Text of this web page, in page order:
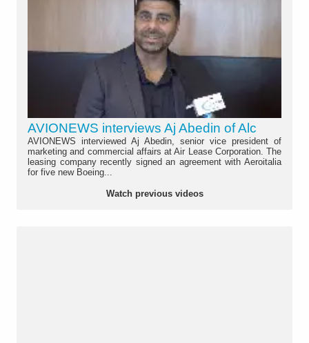
AVIONEWS interviews Aj Abedin of Alc
AVIONEWS interviewed Aj Abedin, senior vice president of
marketing and commercial affairs at Air Lease Corporation. The
leasing company recently signed an agreement with Aeroitalia
for five new Boeing...
Watch previous videos